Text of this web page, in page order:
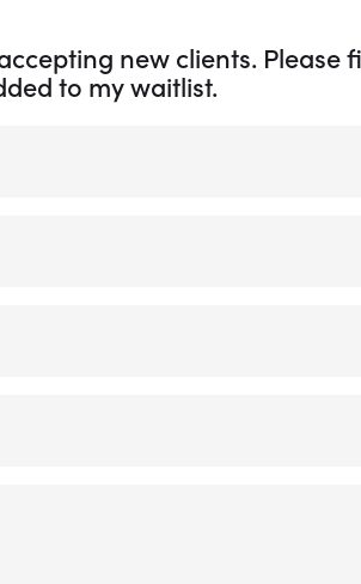
new clients. Please
to my waitlist.